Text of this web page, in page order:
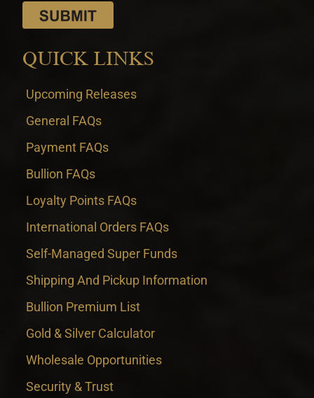
QUICK LINKS
Upcoming Releases
General FAQs
Payment FAQs
Bullion FAQs
Loyalty Points FAQs
International Orders FAQs
Self-Managed Super Funds
Shipping And Pickup Information
Bullion Premium List
Gold & Silver Calculator
Wholesale Opportunities
Security & Trust